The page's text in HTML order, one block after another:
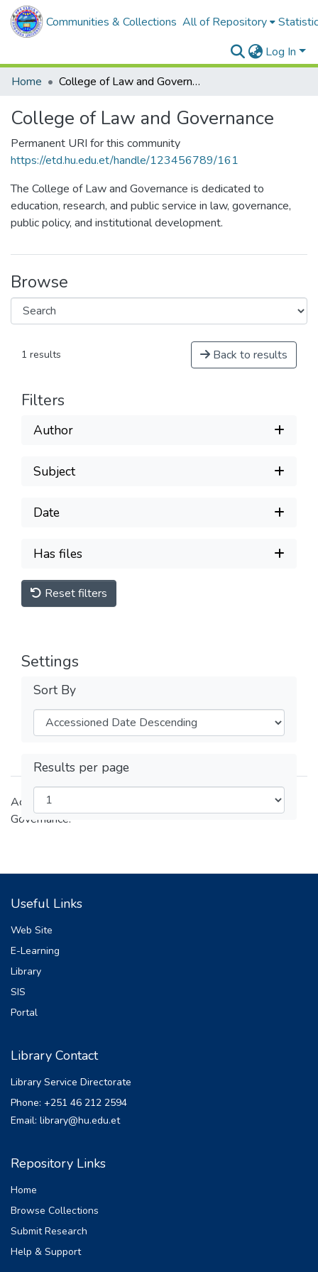
Communities & Collections All of Repository
Log In
Home
College of Law and Governance
College of Law and Governance
Permanent URI for this community
https://etd.hu.edu.et/handle/123456789/161
The College of Law and Governance is dedicated to
education, research, and public service in law, governance,
public policy, and institutional development.
Browse
1 results Back to results
Filters
Author
Subject
Date
Has files
Reset filters
Settings
Sort By
Results per page
Academic and research outputs of the College of Law and
Governance.
Useful Links
Web Site
E-Learning
Library
SIS
Portal
Library Contact
Library Service Directorate
Phone: +251 46 212 2594
Email: library@hu.edu.et
Repository Links
Home
Browse Collections
Submit Research
Help & Support